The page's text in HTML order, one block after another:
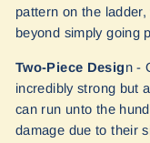
pattern on the
beyond simply going
Two-Piece Design -
incredibly strong but
can run unto the
damage due to their